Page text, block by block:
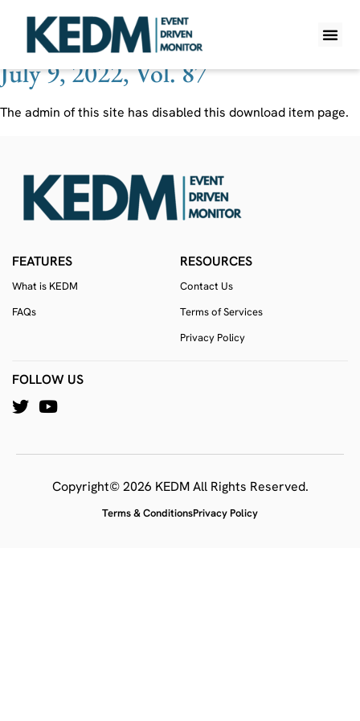
Ticker:MRO
July 9, 2022, Vol. 87
The admin of this site has disabled this download item page.
FEATURES
What is KEDM
FAQs
RESOURCES
Contact Us
Terms of Services
Privacy Policy
FOLLOW US
Copyright© 2026 KEDM All Rights Reserved.
Terms & ConditionsPrivacy Policy